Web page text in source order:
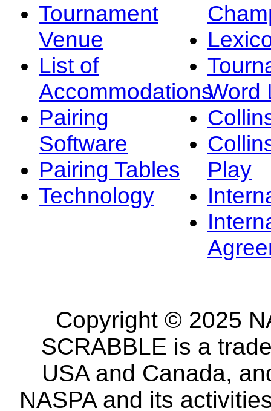
Tournament
Venue
List of
Accommodations
Pairing
Software
Pairing Tables
Technology
Word
Play
Copyright © 2025
SCRABBLE is a
USA and Canada,
NASPA and its